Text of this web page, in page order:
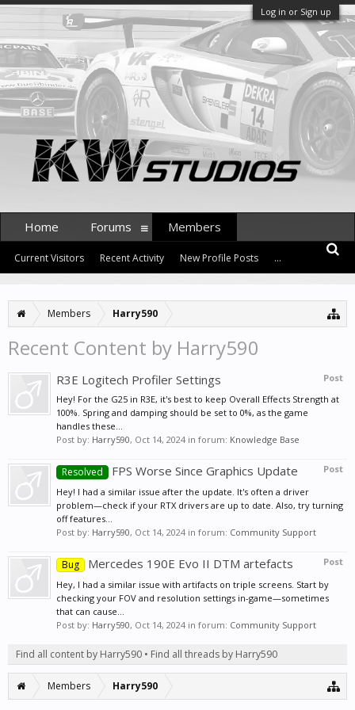
Log in or Sign up
Members Harry590
Recent Content by Harry590
Post
R3E Logitech Profiler Settings
Hey! For the G25 in R3E, it's best to keep Overall Effects Strength at
100%. Spring and damping should be set to 0%, as the game
handles these...
Post by: Harry590, Oct 14, 2024 in forum: Knowledge Base
Post
Resolved FPS Worse Since Graphics Update
Hey! I had a similar issue after the update. It's often a driver
problem—check if your RTX drivers are up to date. Also, try turning
off features...
Post by: Harry590, Oct 14, 2024 in forum: Community Support
Post
Bug Mercedes 190E Evo II DTM artefacts
Hey, I had a similar issue with artifacts on triple screens. Start by
checking your FOV and resolution settings in-game—sometimes
that can cause...
Post by: Harry590, Oct 14, 2024 in forum: Community Support
Find all content by Harry590 Find all threads by Harry590
Members Harry590
Home Forums Members
Current Visitors Recent Activity New Profile Posts ...